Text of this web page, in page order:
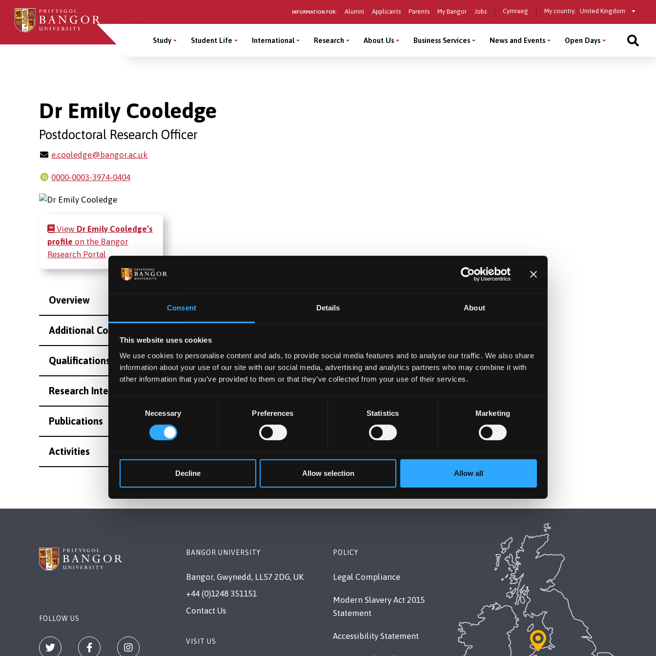
Consent Details About
This website uses cookies
We use cookies to personalise content and ads, to provide social media features and to analyse our traffic. We also share
information about your use of our site with our social media, advertising and analytics partners who may combine it with
other information that you’ve provided to them or that they’ve collected from your use of their services.
Necessary Preferences Statistics Marketing
Decline Allow selection Allow all
Skip
main
content
INFORMATION FOR: Alumni Applicants Parents My Bangor Jobs Cymraeg My country: Select
country
Main
Study Student Life International Research About Us Business Services News and Events Open Days
Dr Emily Cooledge
Postdoctoral Research Officer
e.cooledge@bangor.ac.uk
0000-0003-3974-0404
View Dr Emily Cooledge’s
profile on the Bangor
Research Portal
Overview
Additional Contact Information
Qualifications
Research Interests
Publications
Activities
FOLLOW US
BANGOR UNIVERSITY
Bangor, Gwynedd, LL57 2DG, UK
+44 (0)1248 351151
Contact Us
VISIT US
POLICY
Legal Compliance
Modern Slavery Act 2015
Statement
Accessibility Statement